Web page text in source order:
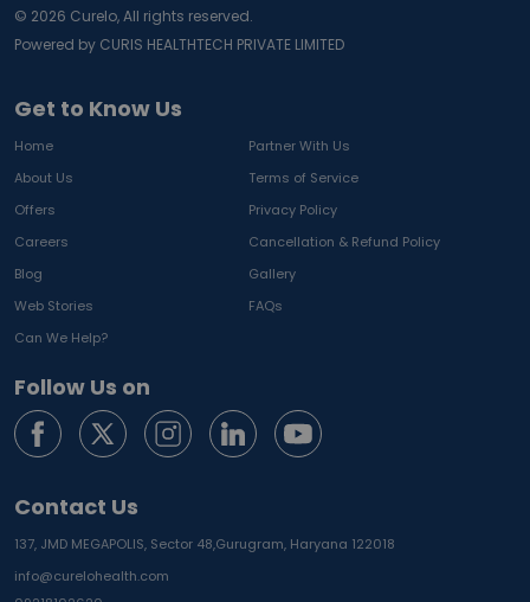
Get to Know Us
Home
Partner With Us
About Us
Terms of Service
Offers
Privacy Policy
Careers
Cancellation & Refund Policy
Blog
Gallery
Web Stories
FAQs
Can We Help?
Follow Us on
Contact Us
137, JMD MEGAPOLIS, Sector 48,Gurugram, Haryana 122018
info@curelohealth.com
© 2026 Curelo, All rights reserved.
Powered by CURIS HEALTHTECH PRIVATE LIMITED